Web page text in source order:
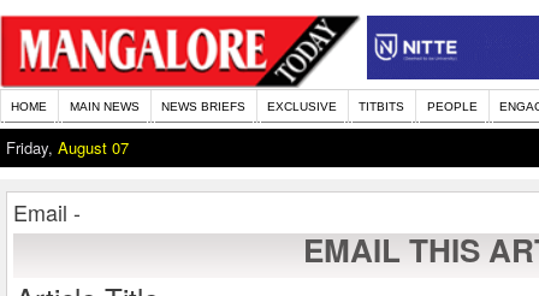
HOME MAIN NEWS NEWS BRIEFS EXCLUSIVE TITBITS PEOPLE
Friday, August 07
Email -
EMAIL THIS